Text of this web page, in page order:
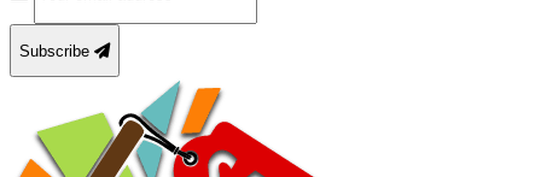
Subscribe